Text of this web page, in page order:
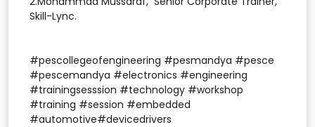
Skill-Lync.
#pescollegeofengineering #pesmandya #pesce
#pescemandya #electronics #engineering
#trainingsesssion #technology #workshop
#training #session #embedded
#automotive#devicedrivers